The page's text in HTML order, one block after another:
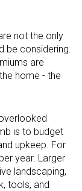
not the only
be considering.
are
home - the
is to budget
upkeep. For
year. Larger
landscaping,
tools, and